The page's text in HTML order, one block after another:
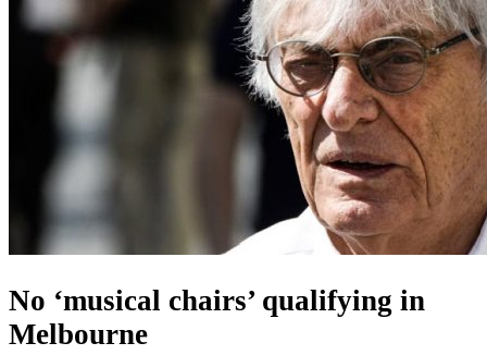
No ‘musical chairs’ qualifying in
Melbourne